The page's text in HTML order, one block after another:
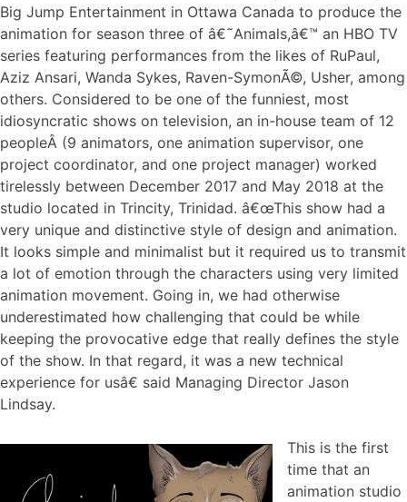
Big Jump Entertainment in Ottawa Canada to produce the
animation for season three of â€˜Animals,â€™ an HBO TV
series featuring performances from the likes of RuPaul,
Aziz Ansari, Wanda Sykes, Raven-SymonÃ©, Usher, among
others. Considered to be one of the funniest, most
idiosyncratic shows on television, an in-house team of 12
peopleÂ (9 animators, one animation supervisor, one
project coordinator, and one project manager) worked
tirelessly between December 2017 and May 2018 at the
studio located in Trincity, Trinidad. â€œThis show had a
very unique and distinctive style of design and animation.
It looks simple and minimalist but it required us to transmit
a lot of emotion through the characters using very limited
animation movement. Going in, we had otherwise
underestimated how challenging that could be while
keeping the provocative edge that really defines the style
of the show. In that regard, it was a new technical
experience for usâ€ said Managing Director Jason
Lindsay.
This is the first
time that an
animation studio